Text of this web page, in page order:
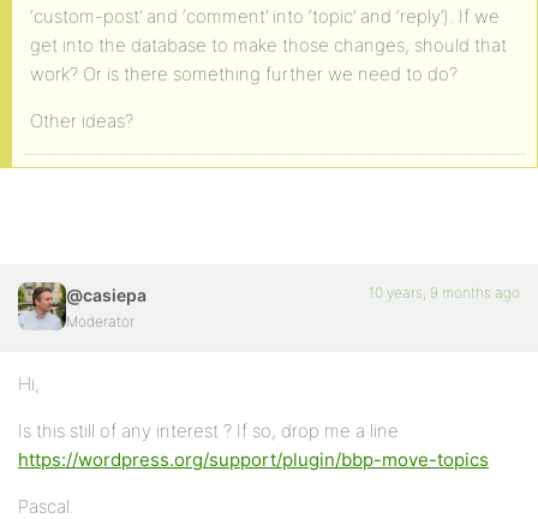
‘custom-post’ and ‘comment’ into ‘topic’ and ‘reply’). If we
get into the database to make those changes, should that
work? Or is there something further we need to do?
Other ideas?
@casiepa
Moderator
10 years, 9 months ago
Hi,
Is this still of any interest ? If so, drop me a line
https://wordpress.org/support/plugin/bbp-move-topics
Pascal.